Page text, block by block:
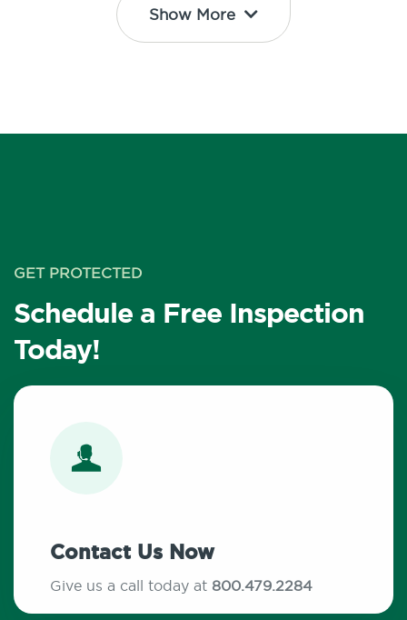
Show More
GET PROTECTED
Schedule a Free Inspection
Today!
Contact Us Now
Give us a call today at 800.479.2284